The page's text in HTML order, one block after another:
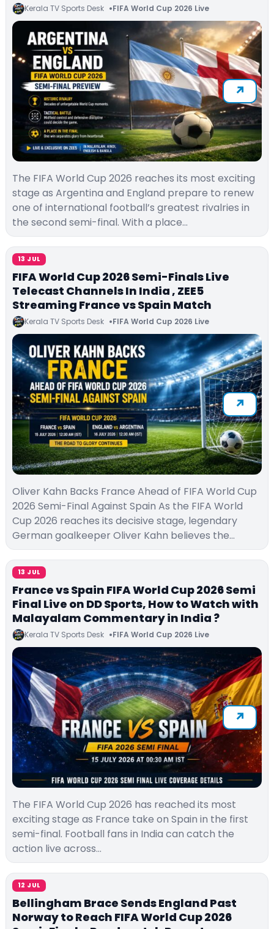
Kerala TV Sports Desk FIFA World Cup 2026 Live
The FIFA World Cup 2026 reaches its most exciting
stage as Argentina and England prepare to renew
one of international football’s greatest rivalries in
the second semi-final. With a place…
13 JUL
FIFA World Cup 2026 Semi-Finals Live
Telecast Channels In India , ZEE5
Streaming France vs Spain Match
Kerala TV Sports Desk FIFA World Cup 2026 Live
Oliver Kahn Backs France Ahead of FIFA World Cup
2026 Semi-Final Against Spain As the FIFA World
Cup 2026 reaches its decisive stage, legendary
German goalkeeper Oliver Kahn believes the…
13 JUL
France vs Spain FIFA World Cup 2026 Semi
Final Live on DD Sports, How to Watch with
Malayalam Commentary in India ?
Kerala TV Sports Desk FIFA World Cup 2026 Live
The FIFA World Cup 2026 has reached its most
exciting stage as France take on Spain in the first
semi-final. Football fans in India can catch the
action live across…
12 JUL
Bellingham Brace Sends England Past
Norway to Reach FIFA World Cup 2026